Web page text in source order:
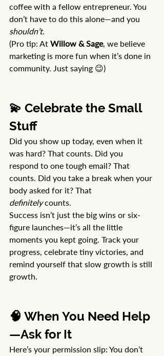
coffee with a fellow entrepreneur. You
don’t have to do this alone—and you
shouldn’t.
(Pro tip: At Willow & Sage, we believe
marketing is more fun when it’s done in
community. Just saying 😉)
💫 Celebrate the Small
Stuff
Did you show up today, even when it
was hard? That counts. Did you
respond to one tough email? That
counts. Did you take a break when your
body asked for it? That
definitely counts.
Success isn’t just the big wins or six-
figure launches—it’s all the little
moments you kept going. Track your
progress, celebrate tiny victories, and
remind yourself that slow growth is still
growth.
🧠 When You Need Help
—Ask for It
Here’s your permission slip: You don’t